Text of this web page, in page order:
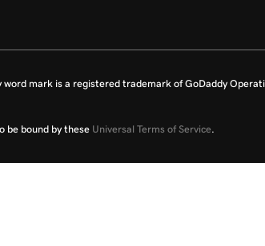
mark is a registered trademark of GoDaddy
be bound by these Universal Terms of Service.